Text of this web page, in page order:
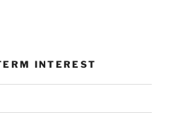
INTEREST